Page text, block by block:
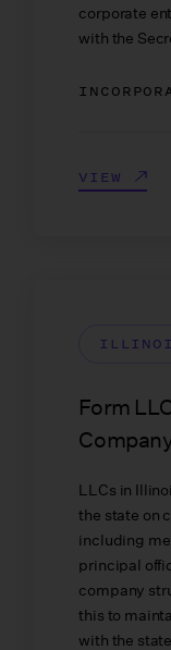
corporate
with the
VIEW
Form
LLCs in
the state on
including
principal
company
this to
with the